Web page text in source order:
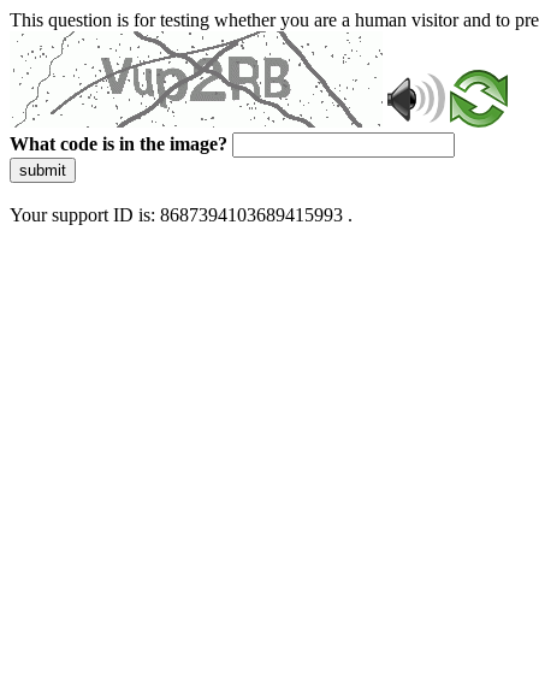
This question is for testing whether you are a human visitor and to
What code is in the image?
submit
Your support ID is: 8687394103689415993 .